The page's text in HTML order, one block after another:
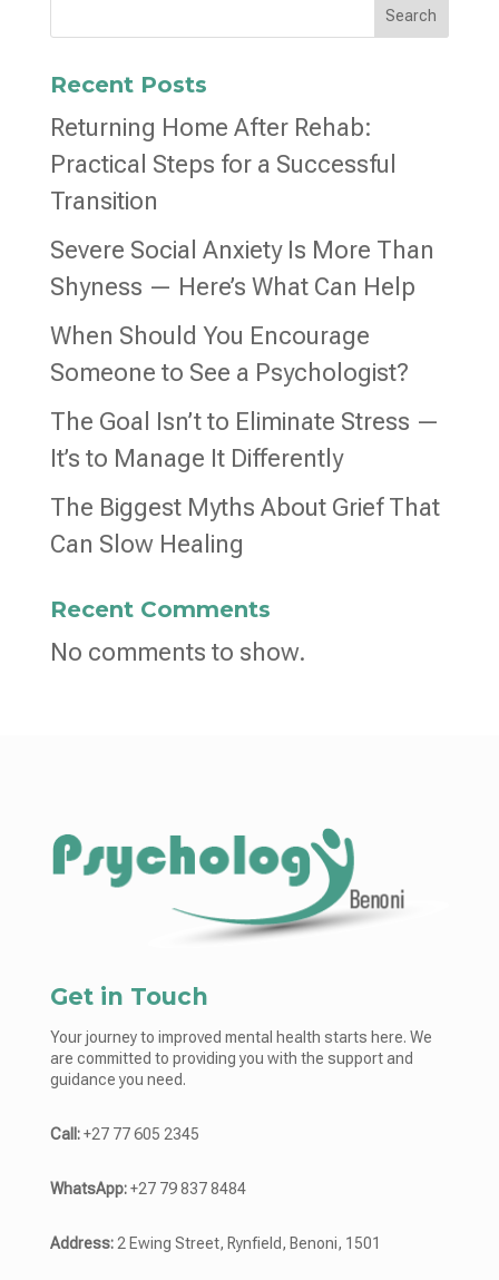
Search
Recent Posts
Returning Home After Rehab:
Practical Steps for a Successful
Transition
Severe Social Anxiety Is More Than
Shyness — Here’s What Can Help
When Should You Encourage
Someone to See a Psychologist?
The Goal Isn’t to Eliminate Stress —
It’s to Manage It Differently
The Biggest Myths About Grief That
Can Slow Healing
Recent Comments
No comments to show.
Get in Touch
Your journey to improved mental health starts here. We
are committed to providing you with the support and
guidance you need.
Call: +27 77 605 2345
WhatsApp: +27 79 837 8484
Address: 2 Ewing Street, Rynfield, Benoni, 1501